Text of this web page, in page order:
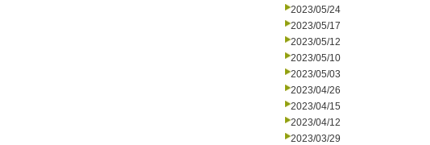
2023/05/24
2023/05/17
2023/05/12
2023/05/10
2023/05/03
2023/04/26
2023/04/15
2023/04/12
2023/03/29